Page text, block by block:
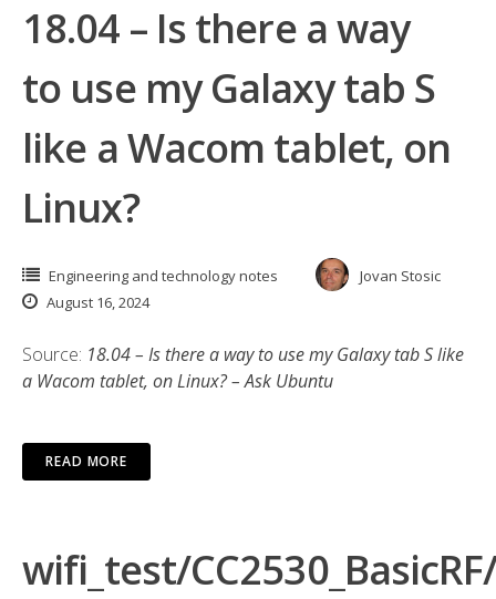
18.04 – Is there a way
to use my Galaxy tab S
like a Wacom tablet, on
Linux?
Engineering and technology notes
Jovan Stosic
August 16, 2024
Source: 18.04 – Is there a way to use my Galaxy tab S like
a Wacom tablet, on Linux? – Ask Ubuntu
READ MORE
wifi_test/